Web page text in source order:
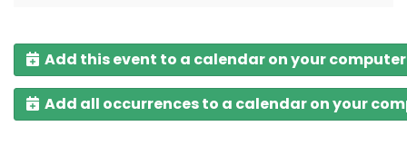
Add this event to a calendar on your computer
Add all occurrences to a calendar on your